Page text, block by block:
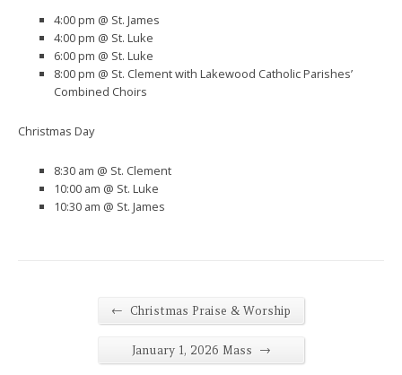
4:00 pm @ St. James
4:00 pm @ St. Luke
6:00 pm @ St. Luke
8:00 pm @ St. Clement with Lakewood Catholic Parishes’
Combined Choirs
Christmas Day
8:30 am @ St. Clement
10:00 am @ St. Luke
10:30 am @ St. James
← Christmas Praise & Worship
January 1, 2026 Mass →